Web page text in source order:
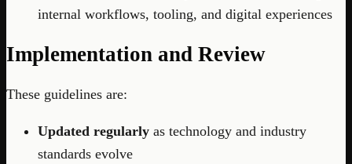
internal workflows, tooling, and digital experiences
Implementation and Review
These guidelines are:
Updated regularly as technology and industry
standards evolve